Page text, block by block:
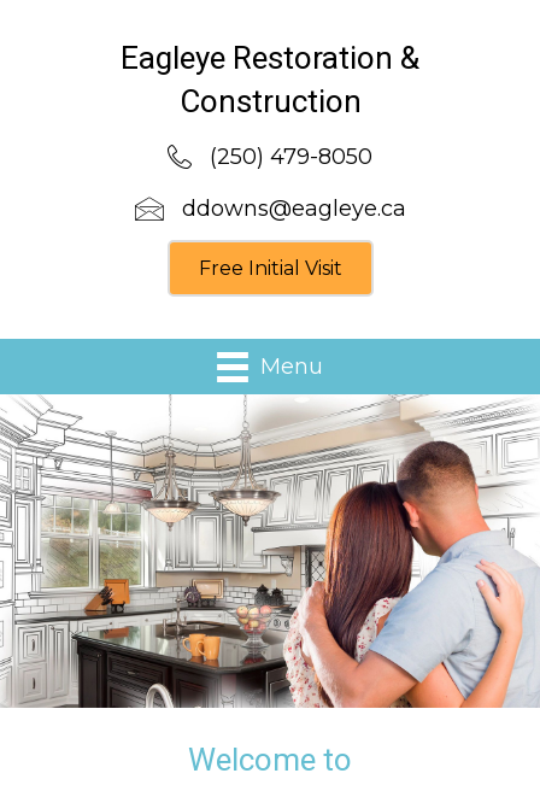
Eagleye Restoration &
Construction
(250) 479-8050
ddowns@eagleye.ca
Free Initial Visit
Menu
Welcome to